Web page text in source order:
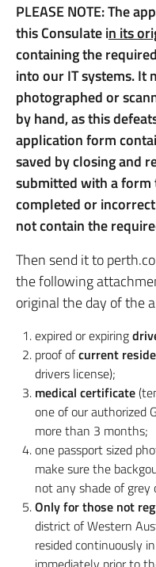
PLEASE NOTE: The
this Consulate in its
containing the
into our IT systems. It
photographed or
by hand, as this
application form
saved by closing and
submitted with a
completed or
not contain the
Then send it to
the following
original the day of the
expired or expiring
proof ofcurrent
drivers license);
medical certificate
one of our authorized
more than 3 months;
one passport sized
make sure the
not any shade of grey
Only for those not
district of Western
resided continuously